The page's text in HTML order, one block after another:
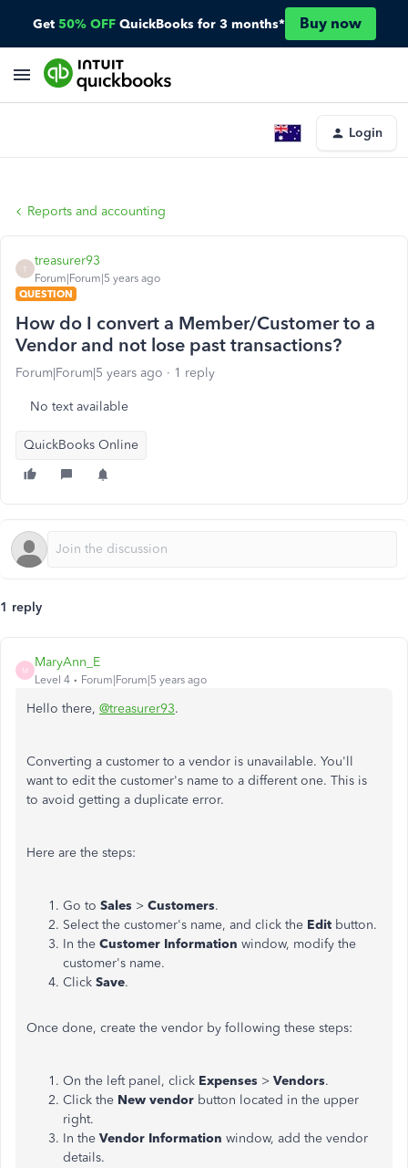
Get 50% OFF QuickBooks for 3 months* Buy now
Login
Reports and accounting
T
treasurer93
Forum|Forum|5 years ago
QUESTION
How do I convert a Member/Customer to a
Vendor and not lose past transactions?
Forum|Forum|5 years ago 1 reply
No text available
QuickBooks Online
1 reply
M
MaryAnn_E
Level 4 Forum|Forum|5 years ago
Hello there, @treasurer93.
Converting a customer to a vendor is unavailable. You'll
want to edit the customer's name to a different one. This is
to avoid getting a duplicate error.
Here are the steps:
Go to Sales > Customers.
Select the customer's name, and click the Edit button.
In the Customer Information window, modify the
customer's name.
Click Save.
Once done, create the vendor by following these steps:
On the left panel, click Expenses > Vendors.
Click the New vendor button located in the upper
right.
In the Vendor Information window, add the vendor
details.